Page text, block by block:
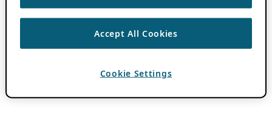
Accept All Cookies
Cookie Settings